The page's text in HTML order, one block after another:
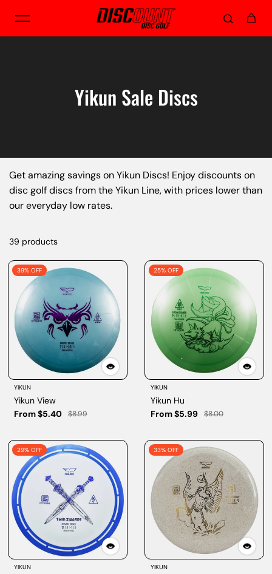
Skip to content
Yikun Sale Discs
Get amazing savings on Yikun Discs! Enjoy discounts on
disc golf discs from the Yikun Line, with prices lower than
our everyday low rates.
39 products
39% OFF
YIKUN
Yikun View
From $5.40
$8.99
25% OFF
YIKUN
Yikun Hu
From $5.99
$8.00
29% OFF
YIKUN
33% OFF
YIKUN